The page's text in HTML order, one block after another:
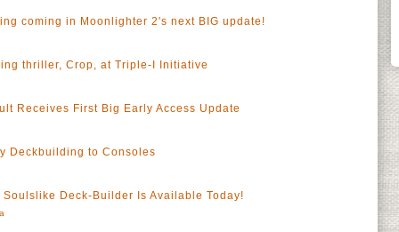
coming in Moonlighter 2's next BIG update!
thriller, Crop, at Triple-I Initiative
Receives First Big Early Access Update
Deckbuilding to Consoles
Deck-Builder Is Available Today!